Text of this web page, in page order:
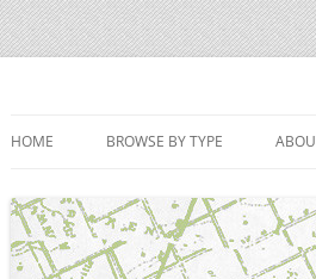
Skip
HOME BROWSE BY TYPE
VIDEOS